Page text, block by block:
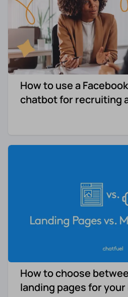
How to use a
chatbot for recruiting
How to choose
landing pages for your